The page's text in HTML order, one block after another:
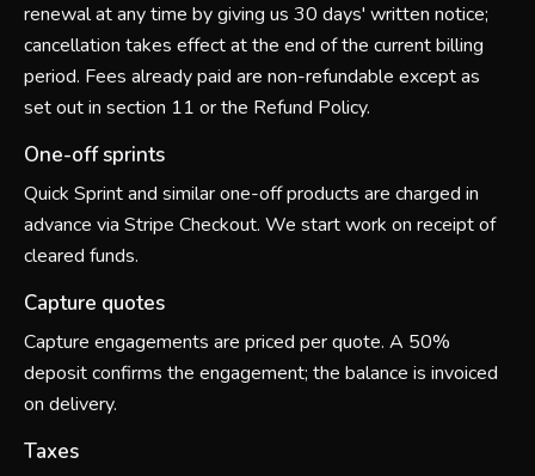
renewal at any time by giving us 30 days' written notice;
cancellation takes effect at the end of the current billing
period. Fees already paid are non-refundable except as
set out in section 11 or the Refund Policy.
One-off sprints
Quick Sprint and similar one-off products are charged in
advance via Stripe Checkout. We start work on receipt of
cleared funds.
Capture quotes
Capture engagements are priced per quote. A 50%
deposit confirms the engagement; the balance is invoiced
on delivery.
Taxes